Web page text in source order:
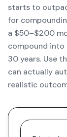
starts to
for
a $50–$200
compound into
30 years. Use
can actually
realistic